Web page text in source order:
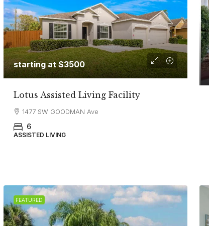
starting at $3500
Lotus Assisted Living Facility
1477 SW GOODMAN Ave
6
ASSISTED LIVING
FEATURED